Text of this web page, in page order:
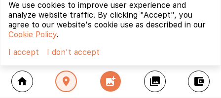
home location_on add_photo_alternate collections account_balance_wallet
We use cookies to improve user experience and
analyze website traffic. By clicking "Accept", you
agree to our website's cookie use as described in our
Cookie Policy.
I accept
I don't accept